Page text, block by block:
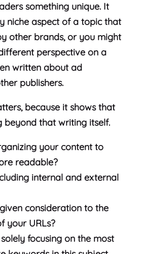
something unique. It
niche aspect of a topic that
other brands, or you might
perspective on a
written about ad
publishers.
because it shows that
beyond that writing itself.
your content to
readable?
internal and external
consideration to the
your URLs?
focusing on the most